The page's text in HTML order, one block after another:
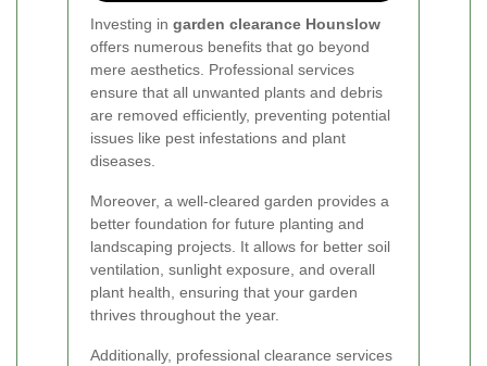
Investing in garden clearance Hounslow
offers numerous benefits that go beyond
mere aesthetics. Professional services
ensure that all unwanted plants and debris
are removed efficiently, preventing potential
issues like pest infestations and plant
diseases.
Moreover, a well-cleared garden provides a
better foundation for future planting and
landscaping projects. It allows for better soil
ventilation, sunlight exposure, and overall
plant health, ensuring that your garden
thrives throughout the year.
Additionally, professional clearance services